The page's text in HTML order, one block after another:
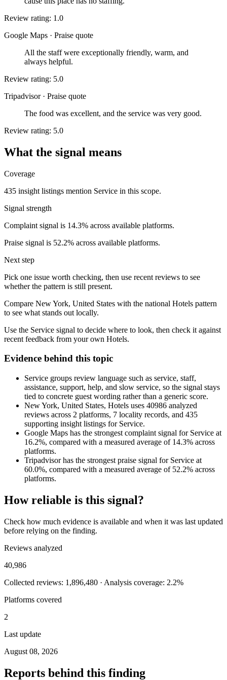
Review rating: 1.0
Google Maps · Praise quote
All the staff were exceptionally friendly, warm, and
always helpful.
Review rating: 5.0
Tripadvisor · Praise quote
The food was excellent, and the service was very good.
Review rating: 5.0
What the signal means
Coverage
435 insight listings mention Service in this scope.
Signal strength
Complaint signal is 14.3% across available platforms.
Praise signal is 52.2% across available platforms.
Next step
Pick one issue worth checking, then use recent reviews to see
whether the pattern is still present.
Compare New York, United States with the national Hotels pattern
to see what stands out locally.
Use the Service signal to decide where to look, then check it against
recent feedback from your own Hotels.
Evidence behind this topic
Service groups review language such as service, staff,
assistance, support, help, and slow service, so the signal stays
tied to concrete guest wording rather than a generic score.
New York, United States, Hotels uses 40986 analyzed
reviews across 2 platforms, 7 locality records, and 435
supporting insight listings for Service.
Google Maps has the strongest complaint signal for Service at
16.2%, compared with a measured average of 14.3% across
platforms.
Tripadvisor has the strongest praise signal for Service at
60.0%, compared with a measured average of 52.2% across
platforms.
How reliable is this signal?
Check how much evidence is available and when it was last updated
before relying on the finding.
Reviews analyzed
40,986
Collected reviews: 1,896,480 · Analysis coverage: 2.2%
Platforms covered
2
Last update
August 08, 2026
Reports behind this finding